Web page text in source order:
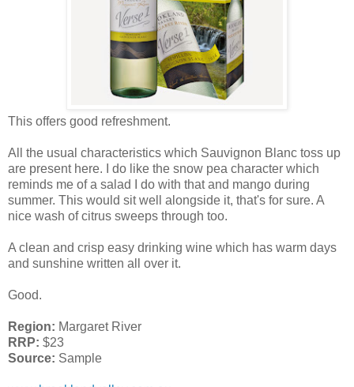
This offers good refreshment.
All the usual characteristics which Sauvignon Blanc toss up
are present here. I do like the snow pea character which
reminds me of a salad I do with that and mango during
summer. This would sit well alongside it, that's for sure. A
nice wash of citrus sweeps through too.
A clean and crisp easy drinking wine which has warm days
and sunshine written all over it.
Good.
Region: Margaret River
RRP: $23
Source: Sample